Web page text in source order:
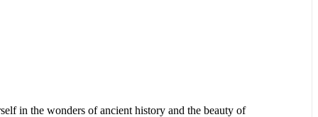
in the wonders of ancient history and the beauty of